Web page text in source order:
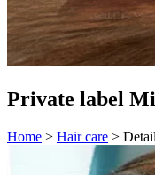
Private label
Home > Hair care >